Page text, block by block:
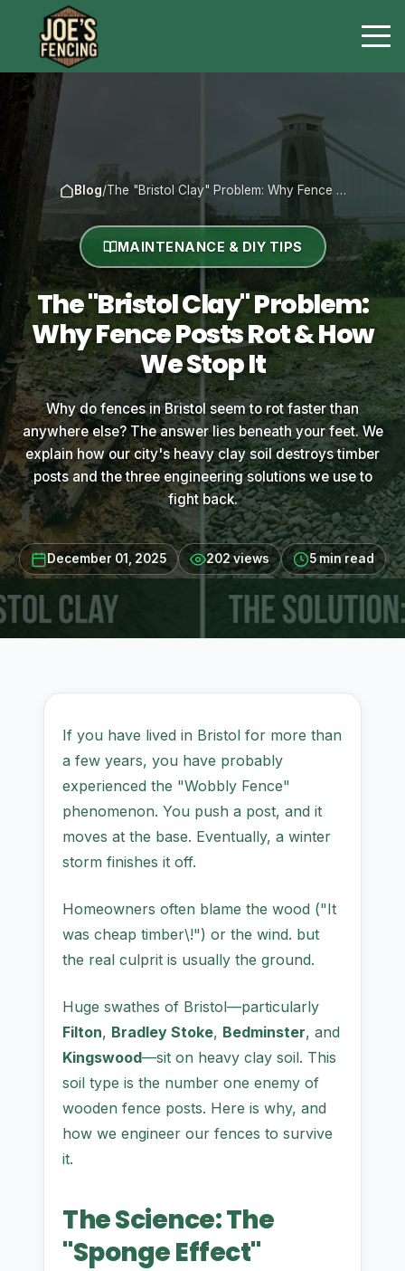
Blog/The "Bristol Clay" Problem: Why Fence …
MAINTENANCE & DIY TIPS
The "Bristol Clay" Problem:
Why Fence Posts Rot & How
We Stop It
Why do fences in Bristol seem to rot faster than
anywhere else? The answer lies beneath your feet. We
explain how our city's heavy clay soil destroys timber
posts and the three engineering solutions we use to
fight back.
December 01, 2025 202 views 5 min read
If you have lived in Bristol for more than
a few years, you have probably
experienced the "Wobbly Fence"
phenomenon. You push a post, and it
moves at the base. Eventually, a winter
storm finishes it off.
Homeowners often blame the wood ("It
was cheap timber\!") or the wind. but
the real culprit is usually the ground.
Huge swathes of Bristol—particularly
Filton, Bradley Stoke, Bedminster, and
Kingswood—sit on heavy clay soil. This
soil type is the number one enemy of
wooden fence posts. Here is why, and
how we engineer our fences to survive
it.
The Science: The
"Sponge Effect"